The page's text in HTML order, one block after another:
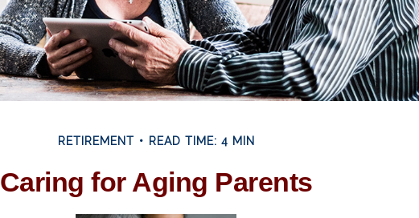
RETIREMENT READ TIME: 4 MIN
Caring for Aging Parents